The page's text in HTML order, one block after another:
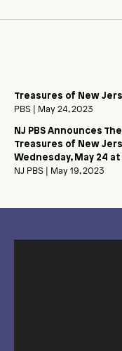
Treasures of New
PBS | May 24, 2023
NJ PBS Announces
Treasures of New
Wednesday, May 24 at
NJ PBS | May 19, 2023